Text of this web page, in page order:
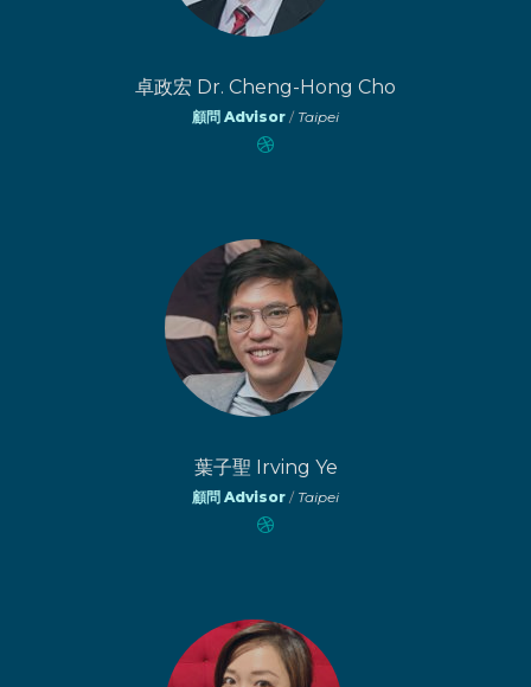
卓政宏 Dr. Cheng-Hong Cho
顧問 Advisor / Taipei
葉子聖 Irving Ye
顧問 Advisor / Taipei